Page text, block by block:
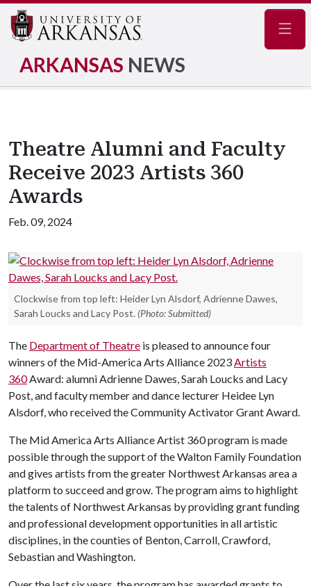
ARKANSAS NEWS
Theatre Alumni and Faculty
Receive 2023 Artists 360
Awards
Feb. 09, 2024
Clockwise from top left: Heider Lyn Alsdorf, Adrienne Dawes,
Sarah Loucks and Lacy Post. (Photo: Submitted)
The Department of Theatre is pleased to announce four
winners of the Mid-America Arts Alliance 2023Artists
360Award: alumni Adrienne Dawes, Sarah Loucks and Lacy
Post, and faculty member and dance lecturer Heidee Lyn
Alsdorf, who received the Community Activator Grant Award.
The Mid America Arts Alliance Artist 360 program is made
possible through the support of the Walton Family Foundation
and gives artists from the greater Northwest Arkansas area a
platform to succeed and grow. The program aims to highlight
the talents of Northwest Arkansas by providing grant funding
and professional development opportunities in all artistic
disciplines, in the counties of Benton, Carroll, Crawford,
Sebastian and Washington.